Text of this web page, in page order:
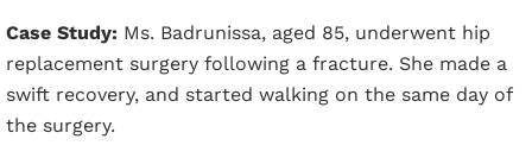
Case Study: Ms. Badrunissa, aged 85, underwent hip
replacement surgery following a fracture. She made a
swift recovery, and started walking on the same day of
the surgery.